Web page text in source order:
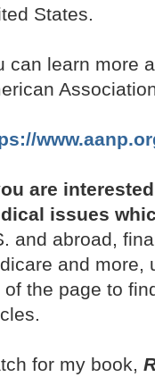
States.
can learn more
are
issues
and abroad,
and more,
of the page to
for my book,